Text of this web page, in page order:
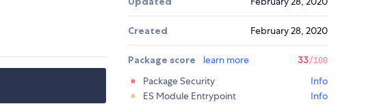
Created February 28, 2020
Package score learn more 33/100
Package Security
Info
ES Module Entrypoint
Info